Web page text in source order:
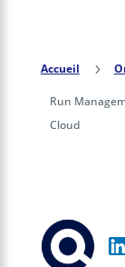
Accueil 5
Run
Cloud